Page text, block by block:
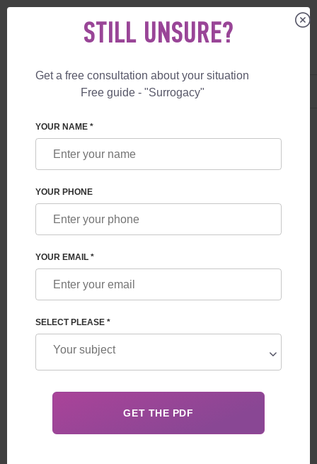
+1 844 892 78 00
BLOG
WHAT GUARANTEES ARE PROVIDED TO
FUTURE PARENTS BY A SURROGACY
STILL UNSURE?
Get a free consultation about your situation
Free guide - "Surrogacy"
YOUR NAME *
YOUR PHONE
YOUR EMAIL *
SELECT PLEASE *